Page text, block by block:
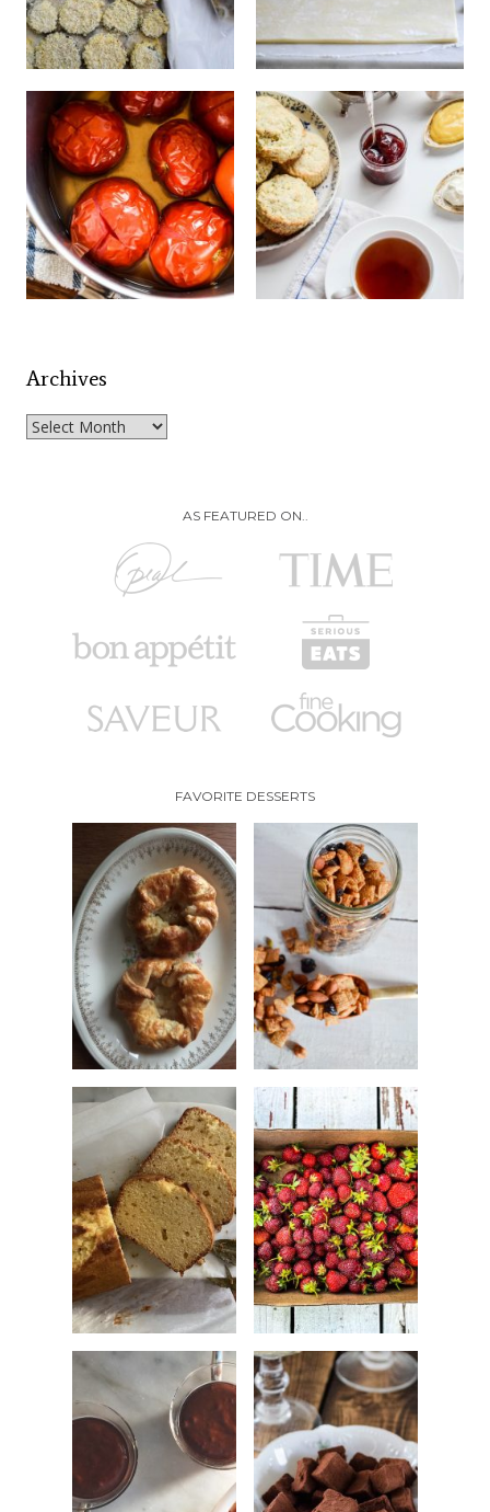
Archives
Archives
AS FEATURED ON..
FAVORITE DESSERTS